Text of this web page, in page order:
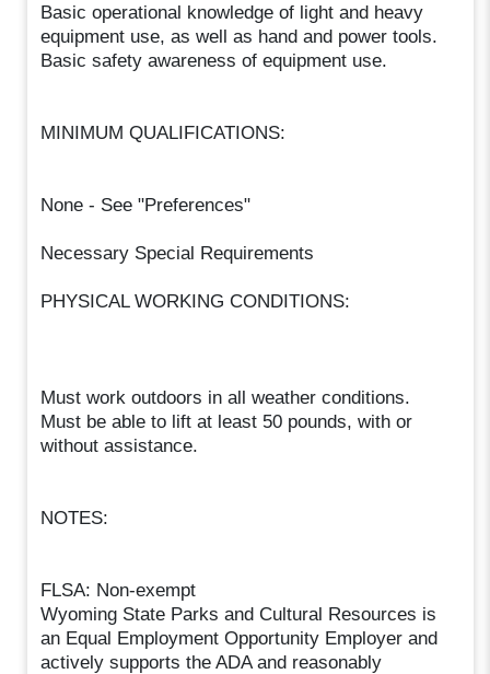
Basic operational knowledge of light and heavy
equipment use, as well as hand and power tools.
Basic safety awareness of equipment use.
MINIMUM QUALIFICATIONS:
None - See "Preferences"
Necessary Special Requirements
PHYSICAL WORKING CONDITIONS:
Must work outdoors in all weather conditions.
Must be able to lift at least 50 pounds, with or
without assistance.
NOTES:
FLSA: Non-exempt
Wyoming State Parks and Cultural Resources is
an Equal Employment Opportunity Employer and
actively supports the ADA and reasonably